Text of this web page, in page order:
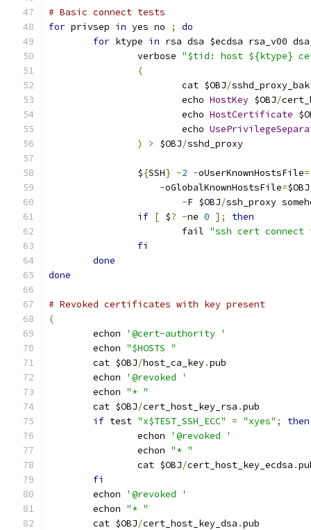
# Basic connect tests
for privsep in yes no ;
do
for ktype in rsa dsa $ecdsa rsa_v00
		verbose
"$tid: host ${ktype}
(
			cat $OBJ
/sshd_proxy_bak
			echo
HostKey $OBJ/
			echo
HostCertificate
			echo
)
> $OBJ/sshd_proxy
		$
{SSH} -2 -oUserKnownHostsFile=
-oGlobalKnownHostsFile=$OBJ
-F $OBJ/ssh_proxy
if [ $? -ne 0 ];
then
			fail
"ssh cert
fi
done
done
# Revoked certificates with key present
(
	echon
'@cert-authority '
	echon
"$HOSTS "
	cat $OBJ
/host_ca_key.pub
	echon
'@revoked '
	echon
"* "
	cat $OBJ
/cert_host_key_rsa .pub
if test "x$TEST_SSH_ECC" = "xyes" ;
then
		echon
'@revoked '
		echon
"* "
		cat $OBJ
/cert_host_key_ecdsa .
fi
	echon
'@revoked '
	echon
"* "
	cat $OBJ
/cert_host_key_dsa .pub